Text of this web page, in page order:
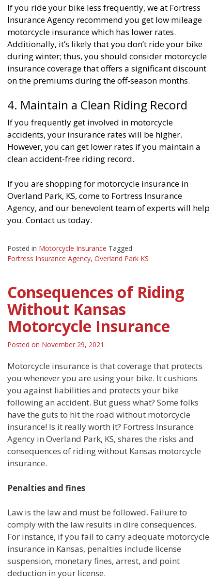
If you ride your bike less frequently, we at Fortress
Insurance Agency recommend you get low mileage
motorcycle insurance which has lower rates.
Additionally, it’s likely that you don’t ride your bike
during winter; thus, you should consider motorcycle
insurance coverage that offers a significant discount
on the premiums during the off-season months.
4. Maintain a Clean Riding Record
If you frequently get involved in motorcycle
accidents, your insurance rates will be higher.
However, you can get lower rates if you maintain a
clean accident-free riding record.
If you are shopping for motorcycle insurance in
Overland Park, KS, come to Fortress Insurance
Agency, and our benevolent team of experts will help
you. Contact us today.
Posted in Motorcycle Insurance Tagged
Fortress Insurance Agency, Overland Park KS
Consequences of Riding
Without Kansas
Motorcycle Insurance
Posted on November 29, 2021
Motorcycle insurance is that coverage that protects
you whenever you are using your bike. It cushions
you against liabilities and protects your bike
following an accident. But guess what? Some folks
have the guts to hit the road without motorcycle
insurance! Is it really worth it? Fortress Insurance
Agency in Overland Park, KS, shares the risks and
consequences of riding without Kansas motorcycle
insurance.
Penalties and fines
Law is the law and must be followed. Failure to
comply with the law results in dire consequences.
For instance, if you fail to carry adequate motorcycle
insurance in Kansas, penalties include license
suspension, monetary fines, arrest, and point
deduction in your license.